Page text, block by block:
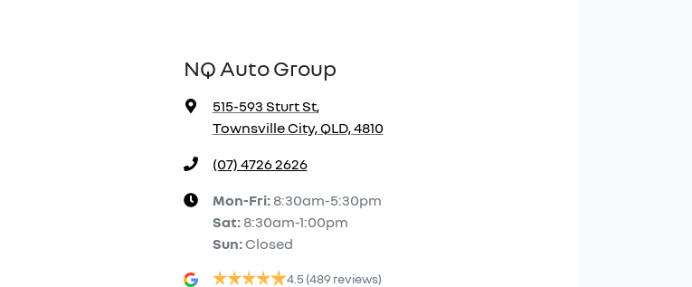
NQ Auto Group
515-593 Sturt St,
Townsville City, QLD, 4810
(07) 4726 2626
Mon-Fri: 8:30am-5:30pm
Sat: 8:30am-1:00pm
Sun: Closed
4.5 (489 reviews)